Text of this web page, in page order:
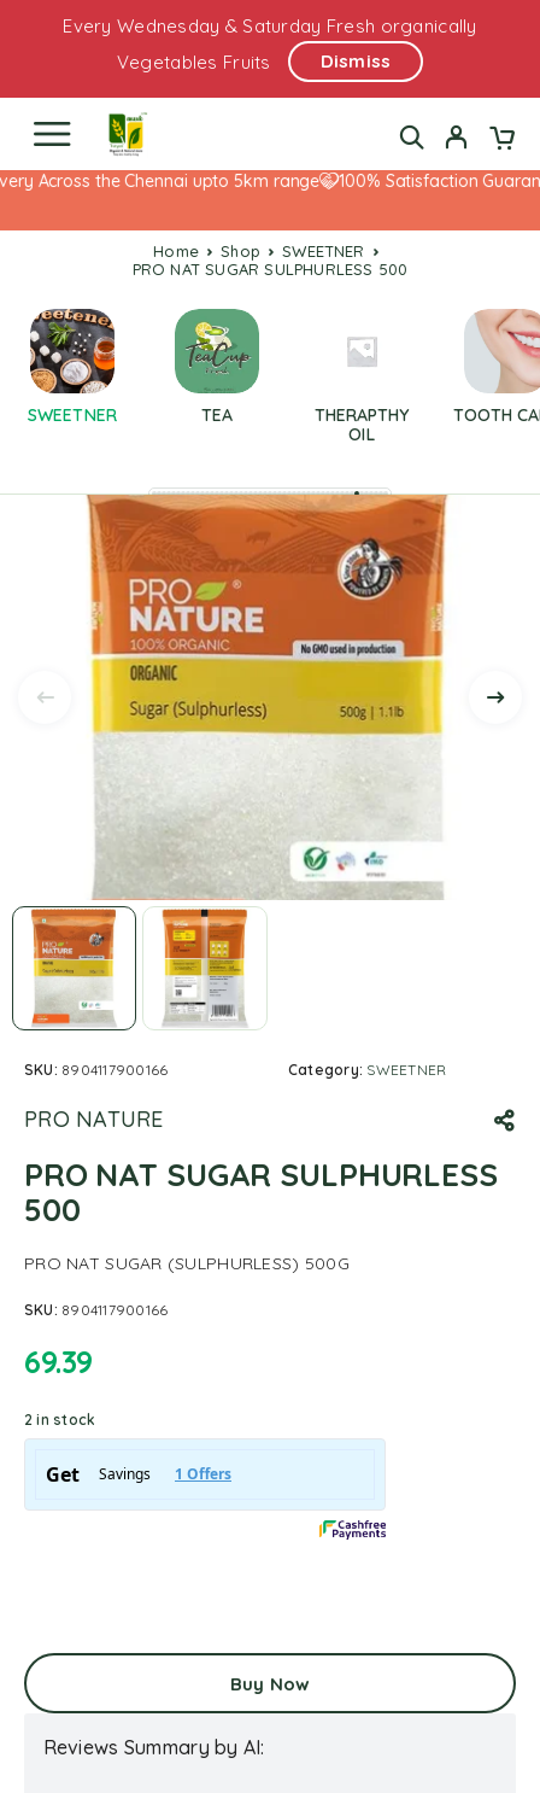
Every Wednesday & Saturday Fresh organically
Vegetables Fruits
Dismiss
Across the Chennai upto 5km range 100% Satisfaction
Home Shop
SWEETNER
PRO NAT SUGAR SULPHURLESS 500
SWEETNER TEA
THERAPTHY
OIL
TOOTH
SKU: 8904117900166 Category: SWEETNER
PRO NATURE
PRO NAT SUGAR SULPHURLESS
500
PRO NAT SUGAR (SULPHURLESS) 500G
SKU: 8904117900166
69.39
2 in stock
Buy Now
Reviews Summary by AI: